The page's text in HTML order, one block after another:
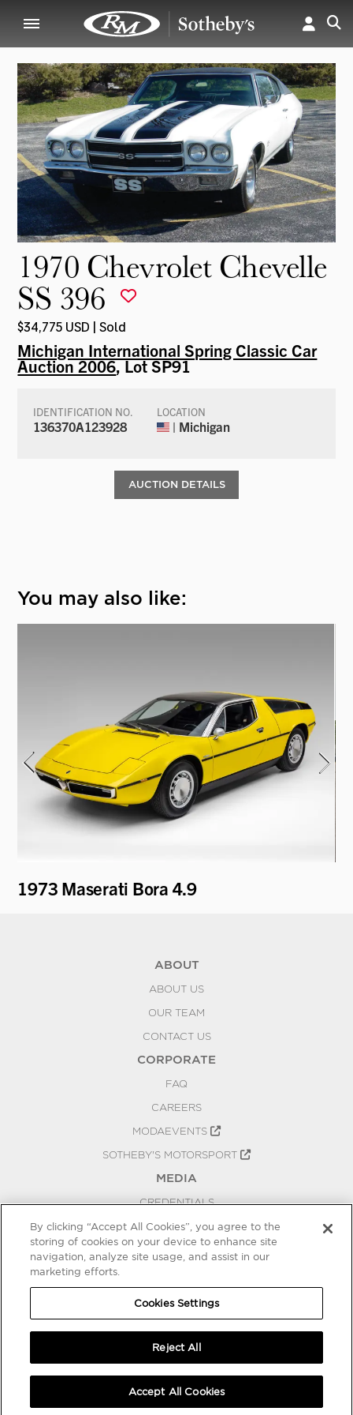
1970 Chevrolet Chevelle
SS 396
$34,775 USD | Sold
Michigan International Spring Classic Car
Auction 2006, Lot SP91
IDENTIFICATION NO.
136370A123928
LOCATION
| Michigan
AUCTION DETAILS
You may also like:
1973 Maserati Bora 4.9
ABOUT
ABOUT US
OUR TEAM
CONTACT US
CORPORATE
FAQ
CAREERS
MODAEVENTS
SOTHEBY'S MOTORSPORT
MEDIA
CREDENTIALS
PRESS RELEASES
BLOG
COOKIES SETTINGS
By clicking “Accept All Cookies”, you agree to the
storing of cookies on your device to enhance site
navigation, analyze site usage, and assist in our
marketing efforts.
Cookies Settings
Reject All
Accept All Cookies